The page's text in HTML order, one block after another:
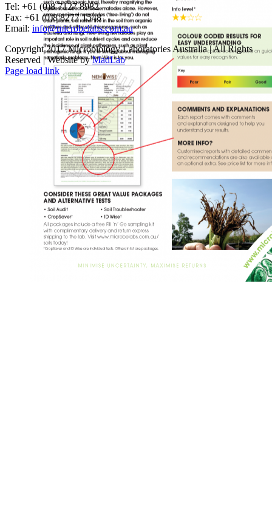
Tel: +61 (0)8 7127 8982
Fax: +61 (0)8 8277 1548
Email: info@microbelabs.com.au
Copyright 2017 Microbiology Laboratories Australia | All Rights
Reserved | Website byMadLab
Page load link